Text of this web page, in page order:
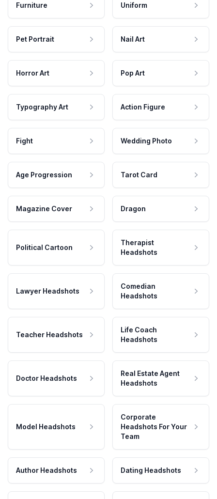
Furniture Uniform
Pet Portrait Nail Art
Horror Art Pop Art
Typography Art Action Figure
Fight Wedding Photo
Age Progression Tarot Card
Magazine Cover Dragon
Political Cartoon
Therapist
Headshots
Lawyer Headshots
Comedian
Headshots
Teacher Headshots
Life Coach
Headshots
Doctor Headshots
Real Estate Agent
Headshots
Model Headshots
Corporate
Headshots For Your
Team
Author Headshots Dating Headshots